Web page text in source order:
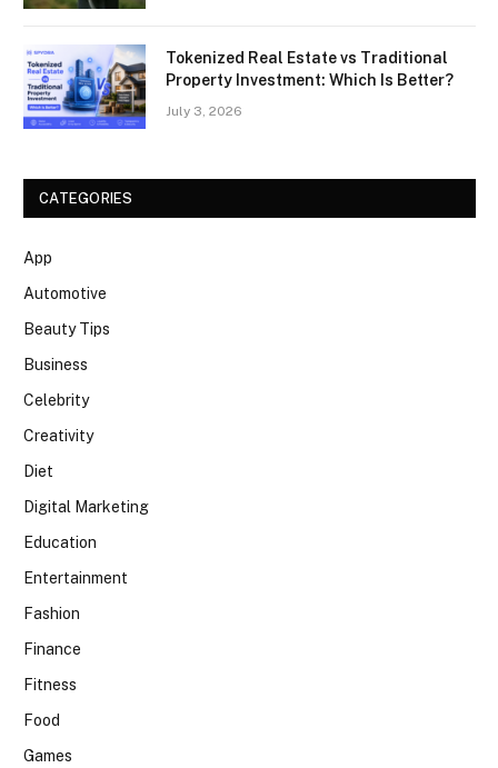
Tokenized Real Estate vs Traditional
Property Investment: Which Is Better?
July 3, 2026
CATEGORIES
App
Automotive
Beauty Tips
Business
Celebrity
Creativity
Diet
Digital Marketing
Education
Entertainment
Fashion
Finance
Fitness
Food
Games